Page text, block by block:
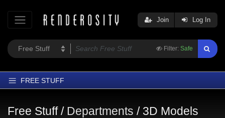
Filter: Safe
Join Log In
FREE STUFF
Free Stuff / Departments / 3D Models